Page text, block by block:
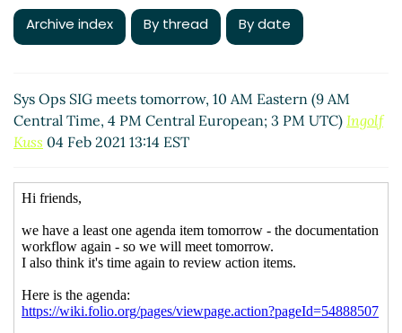
Archive index By thread By date
Sys Ops SIG meets tomorrow, 10 AM Eastern (9 AM
Central Time, 4 PM Central European; 3 PM UTC) Ingolf
Kuss 04 Feb 2021 13:14 EST